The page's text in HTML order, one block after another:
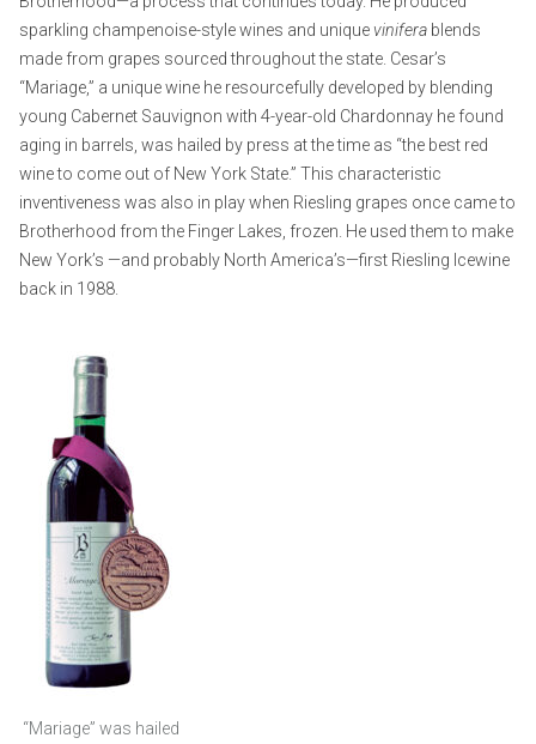
sparkling champenoise-style wines and unique vinifera blends
made from grapes sourced throughout the state. Cesar’s
“Mariage,” a unique wine he resourcefully developed by blending
young Cabernet Sauvignon with 4-year-old Chardonnay he found
aging in barrels, was hailed by press at the time as “the best red
wine to come out of New York State.” This characteristic
inventiveness was also in play when Riesling grapes once came to
Brotherhood from the Finger Lakes, frozen. He used them to make
New York’s —and probably North America’s—first Riesling Icewine
back in 1988.
“Mariage” was hailed